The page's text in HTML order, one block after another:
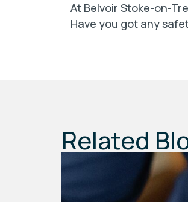
At Belvoir Stoke-on-
Have you got any
Related